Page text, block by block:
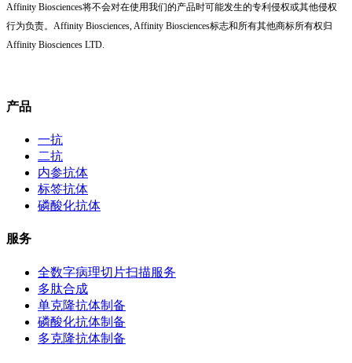
Affinity Biosciences将不会对在使用我们的产品时可能发生的专利侵权或其他侵权
行为负责。Affinity Biosciences, Affinity Biosciences标志和所有其他商标所有权归
Affinity Biosciences LTD.
产品
一抗
二抗
内参抗体
标签抗体
磷酸化抗体
服务
全数字病理切片扫描服务
多肽合成
单克隆抗体制备
磷酸化抗体制备
多克隆抗体制备